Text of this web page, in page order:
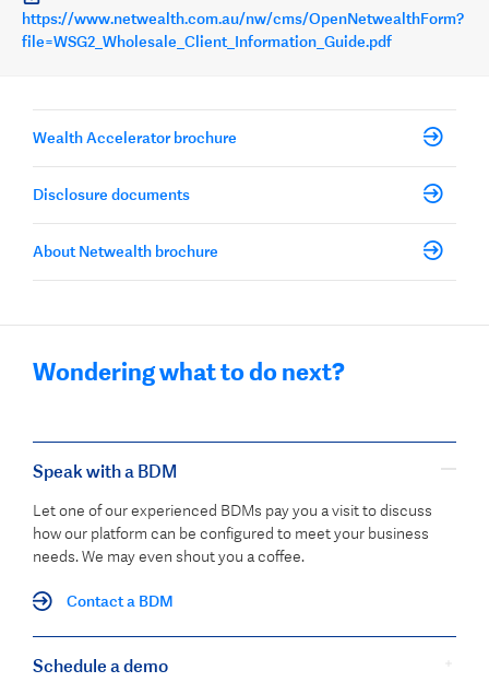
https://www.netwealth.com.au/nw/cms/OpenNetwealthForm?
file=WSG2_Wholesale_Client_Information_Guide.pdf
Wealth Accelerator brochure
Disclosure documents
About Netwealth brochure
Wondering what to do next?
Speak with a BDM
Let one of our experienced BDMs pay you a visit to discuss
how our platform can be configured to meet your business
needs. We may even shout you a coffee.
Contact a BDM
Schedule a demo